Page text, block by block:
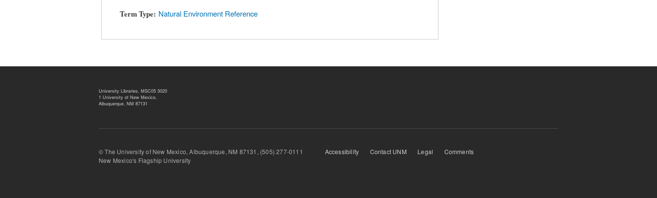
Term Type Natural Environment Reference
University Libraries, MSC05 3020
1 University of New Mexico,
Albuquerque, NM 87131
© The University of New Mexico, Albuquerque, NM 87131, (505) 277-0111 Accessibility Contact UNM Legal
Comments
New Mexico's Flagship University